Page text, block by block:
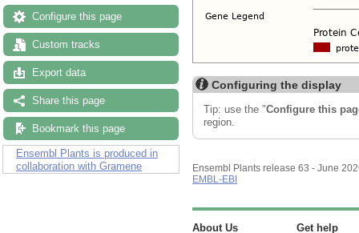
Configure this page
Custom tracks
Export data
Share this page
Bookmark this page
Ensembl Plants is produced in
collaboration with Gramene
Configuring the display
Tip: use the "Configure this
region.
Ensembl Plants release 63 - June
EMBL-EBI
About Us Get help